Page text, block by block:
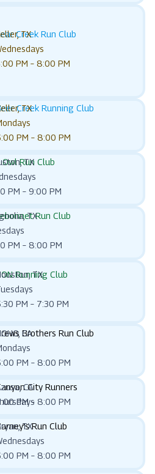
Creek Run Club
TX
PM – 8:00 PM
Creek Running Club
TX
PM – 8:00 PM
Owl Run Club
TX
PM – 9:00 PM
Run Club
TX
PM – 8:00 PM
Running Club
TX
PM – 7:30 PM
Brothers Run Club
CA
PM – 8:00 PM
City Runners
CA
PM – 8:00 PM
Run Club
TX
PM – 8:00 PM